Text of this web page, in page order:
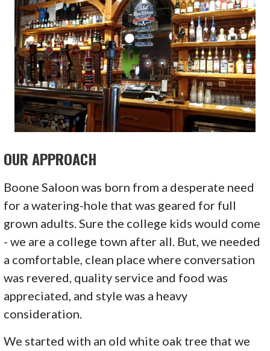
OUR APPROACH
Boone Saloon was born from a desperate need
for a watering-hole that was geared for full
grown adults. Sure the college kids would come
- we are a college town after all. But, we needed
a comfortable, clean place where conversation
was revered, quality service and food was
appreciated, and style was a heavy
consideration.
We started with an old white oak tree that we